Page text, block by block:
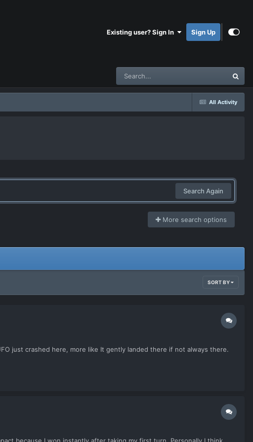
Existing user? Sign In Sign Up
All Activity
Search Again
More search options
SORT BY
just crashed here, more like It gently landed there if not always there.